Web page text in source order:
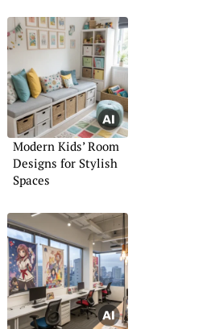
Modern Kids’ Room
Designs for Stylish
Spaces